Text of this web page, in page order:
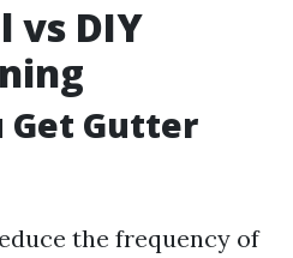
vs DIY
Get Gutter
the frequency of